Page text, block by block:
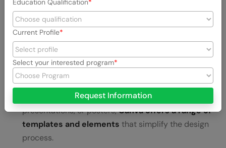
Canvais like a creative playground for anyone
wanting to
headache of complex design software. It stands out
byblending user-friendly design with AI-
powered suggestions.
Whether you’re making social media graphics,
presentations, or posters,Canva offers a range of
templates and elements that simplify the design
process.
Education Qualification
Current Profile
Select your interested program
Request Information